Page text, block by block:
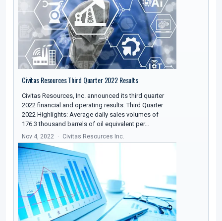
Civitas Resources Third Quarter 2022 Results
Civitas Resources, Inc. announced its third quarter
2022 financial and operating results. Third Quarter
2022 Highlights: Average daily sales volumes of
176.3 thousand barrels of oil equivalent per…
Nov 4, 2022 Civitas Resources Inc.